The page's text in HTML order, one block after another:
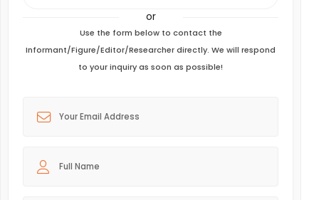
or
Use the form below to contact the
Informant/Figure/Editor/Researcher directly. We will respond
to your inquiry as soon as possible!